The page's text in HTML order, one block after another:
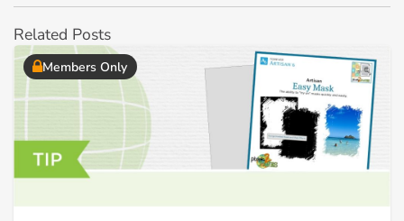
Related Posts
Members Only